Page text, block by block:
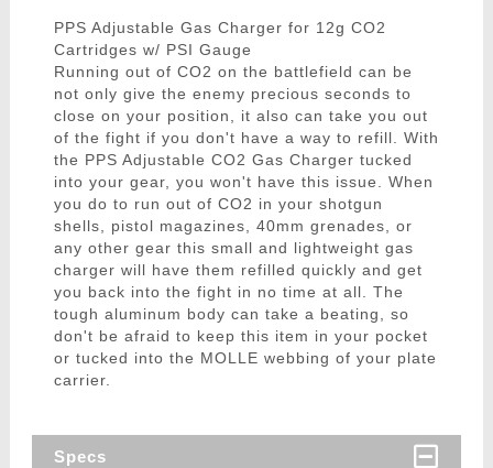
PPS Adjustable Gas Charger for 12g CO2
Cartridges w/ PSI Gauge
Running out of CO2 on the battlefield can be
not only give the enemy precious seconds to
close on your position, it also can take you out
of the fight if you don't have a way to refill. With
the PPS Adjustable CO2 Gas Charger tucked
into your gear, you won't have this issue. When
you do to run out of CO2 in your shotgun
shells, pistol magazines, 40mm grenades, or
any other gear this small and lightweight gas
charger will have them refilled quickly and get
you back into the fight in no time at all. The
tough aluminum body can take a beating, so
don't be afraid to keep this item in your pocket
or tucked into the MOLLE webbing of your plate
carrier.
Specs